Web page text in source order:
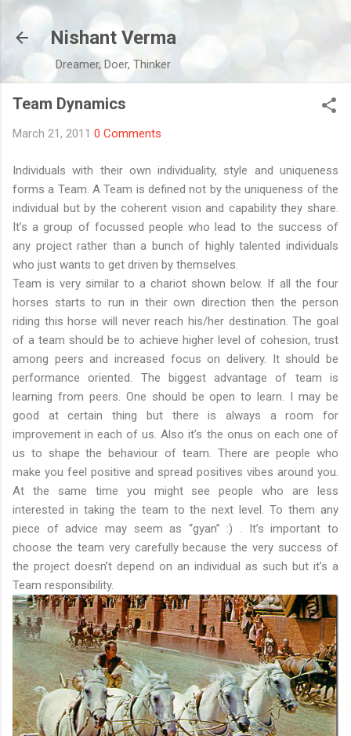
Nishant Verma
Dreamer, Doer, Thinker
Team Dynamics
March 21, 2011 0 Comments
Individuals with their own individuality, style and uniqueness
forms a Team. A Team is defined not by the uniqueness of the
individual but by the coherent vision and capability they share.
It’s a group of focussed people who lead to the success of
any project rather than a bunch of highly talented individuals
who just wants to get driven by themselves.
Team is very similar to a chariot shown below. If all the four
horses starts to run in their own direction then the person
riding this horse will never reach his/her destination. The goal
of a team should be to achieve higher level of cohesion, trust
among peers and increased focus on delivery. It should be
performance oriented. The biggest advantage of team is
learning from peers. One should be open to learn. I may be
good at certain thing but there is always a room for
improvement in each of us. Also it’s the onus on each one of
us to shape the behaviour of team. There are people who
make you feel positive and spread positives vibes around you.
At the same time you might see people who are less
interested in taking the team to the next level. To them any
piece of advice may seem as “gyan” :) . It’s important to
choose the team very carefully because the very success of
the project doesn’t depend on an individual as such but it’s a
Team responsibility.